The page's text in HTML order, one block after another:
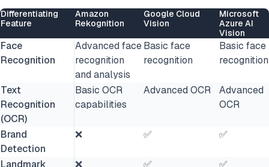
Differentiating
Feature
Amazon
Rekognition
Google Cloud
Vision
Microsoft
Azure AI
Vision
Face
Recognition
Advanced face
recognition
and analysis
Basic face
recognition
Basic face
recognition
Text
Recognition
(OCR)
Basic OCR
capabilities
Advanced OCR
Advanced
OCR
Brand
Detection
❌ ✅ ✅
Landmark ❌ ✅ ✅